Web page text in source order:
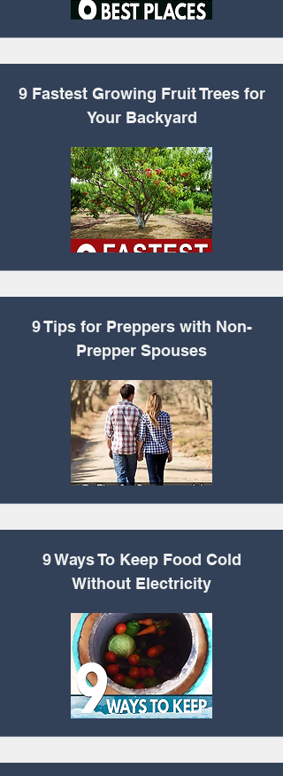
9 Fastest Growing Fruit Trees for
Your Backyard
9 Tips for Preppers with Non-
Prepper Spouses
9 Ways To Keep Food Cold
Without Electricity